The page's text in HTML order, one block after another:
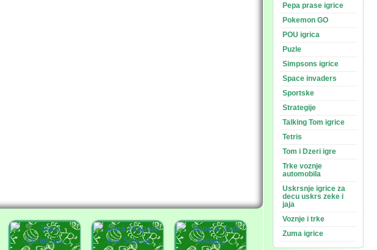
Pepa prase igrice
Pokemon GO
POU igrica
Puzle
Simpsons igrice
Space invaders
Sportske
Strategije
Talking Tom igrice
Tetris
Tom i Dzeri igre
Trke voznje
automobila
Uskrsnje igrice za
decu uskrs zeke i
jaja
Voznje i trke
Zuma igrice